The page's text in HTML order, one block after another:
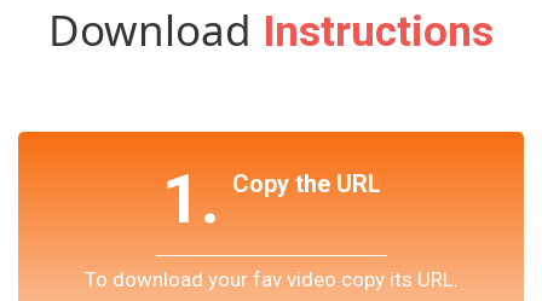
Download Instructions
1. Copy the URL
To download your fav video copy its URL.